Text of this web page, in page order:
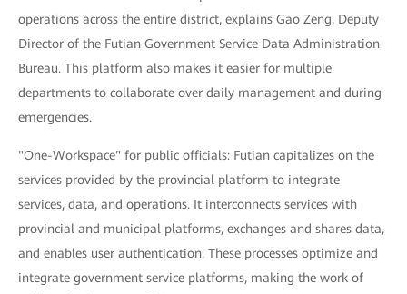
operations across the entire district, explains Gao Zeng, Deputy
Director of the Futian Government Service Data Administration
Bureau. This platform also makes it easier for multiple
departments to collaborate over daily management and during
emergencies.
"One-Workspace" for public officials: Futian capitalizes on the
services provided by the provincial platform to integrate
services, data, and operations. It interconnects services with
provincial and municipal platforms, exchanges and shares data,
and enables user authentication. These processes optimize and
integrate government service platforms, making the work of